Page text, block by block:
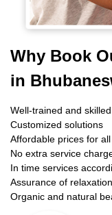
Why Book
in
Well-trained and
Customized solutions
Affordable prices for all
No extra service
In time services
Assurance of relaxation
Organic and natural